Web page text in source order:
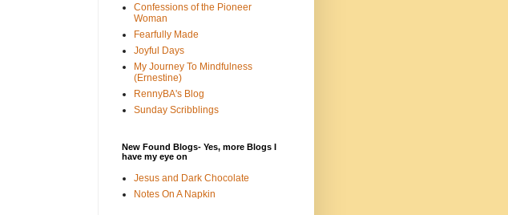
Confessions of the Pioneer
Woman
Fearfully Made
Joyful Days
My Journey To Mindfulness
(Ernestine)
RennyBA's Blog
Sunday Scribblings
New Found Blogs- Yes, more Blogs I
have my eye on
Jesus and Dark Chocolate
Notes On A Napkin